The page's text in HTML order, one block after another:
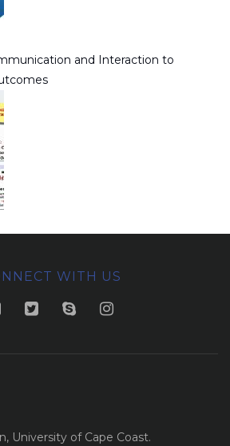
and Interaction to
WITH US
University of Cape Coast.